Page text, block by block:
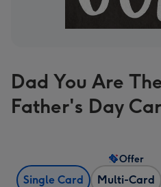
Dad You Are
Father's Day
Single Card Multi-Card
Offer